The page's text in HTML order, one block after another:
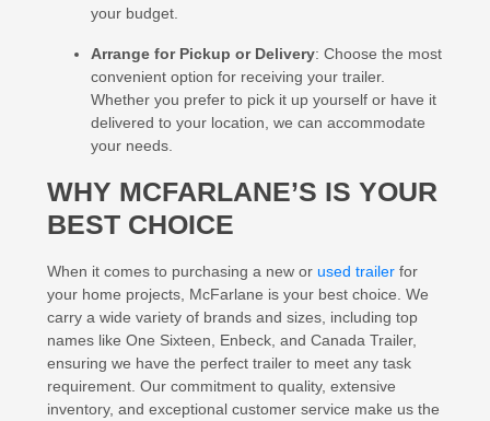
your budget.
Arrange for Pickup or Delivery: Choose the most
convenient option for receiving your trailer.
Whether you prefer to pick it up yourself or have it
delivered to your location, we can accommodate
your needs.
WHY MCFARLANE’S IS YOUR
BEST CHOICE
When it comes to purchasing a new or used trailer for
your home projects, McFarlane is your best choice. We
carry a wide variety of brands and sizes, including top
names like One Sixteen, Enbeck, and Canada Trailer,
ensuring we have the perfect trailer to meet any task
requirement. Our commitment to quality, extensive
inventory, and exceptional customer service make us the